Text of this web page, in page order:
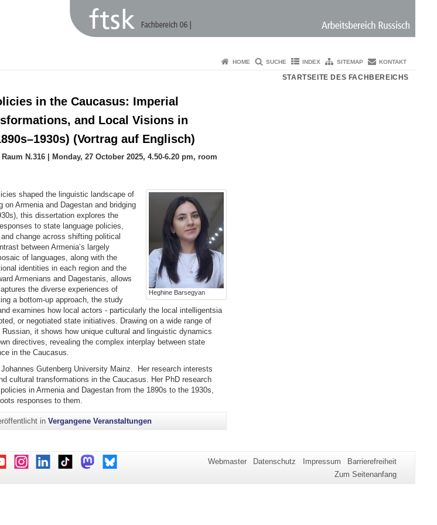
HOME SUCHE INDEX SITEMAP KONTAKT
STARTSEITE DES FACHBEREICHS
in the Caucasus: Imperial
and Local Visions in
(Vortrag auf Englisch)
N.316 | Monday, 27 October 2025, 4.50-6.20 pm, room
Heghine Barsegyan
shaped the linguistic landscape of
Armenia and Dagestan and bridging
this dissertation explores the
to state language policies,
change across shifting political
between Armenia’s largely
of languages, along with the
identities in each region and the
Armenians and Dagestanis, allows
the diverse experiences of
a bottom-up approach, the study
examines how local actors - particularly the local intelligentsia
or negotiated state initiatives. Drawing on a wide range of
it shows how unique cultural and linguistic dynamics
directives, revealing the complex interplay between state
in the Caucasus.
Gutenberg University Mainz. Her research interests
cultural transformations in the Caucasus. Her PhD research
in Armenia and Dagestan from the 1890s to the 1930s,
responses to them.
inVergangene Veranstaltungen
Instagram
LinkedInTikTokMastodonBluesky Webmaster Datenschutz Impressum
Barrierefreiheit
Zum Seitenanfang